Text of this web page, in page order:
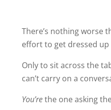
There’s nothing worse
effort to get dressed
Only to sit across the
can’t carry on a
You’rethe one asking